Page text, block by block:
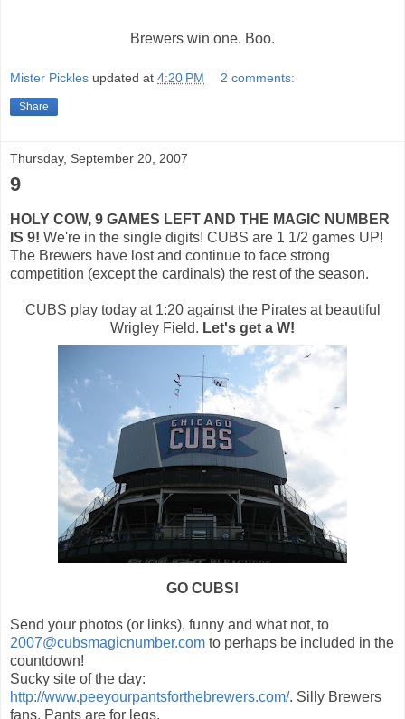
Brewers win one. Boo.
Mister Pickles updated at 4:20 PM 2 comments:
Share
Thursday, September 20, 2007
9
HOLY COW, 9 GAMES LEFT AND THE MAGIC NUMBER
IS 9! We're in the single digits! CUBS are 1 1/2 games UP!
The Brewers have lost and continue to face strong
competition (except the cardinals) the rest of the season.
CUBS play today at 1:20 against the Pirates at beautiful
Wrigley Field. Let's get a W!
GO CUBS!
Send your photos (or links), funny and what not, to
2007@cubsmagicnumber.com to perhaps be included in the
countdown!
Sucky site of the day:
http://www.peeyourpantsforthebrewers.com/. Silly Brewers
fans. Pants are for legs.